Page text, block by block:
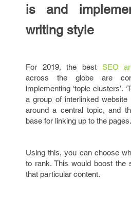
is and
writing style
For 2019, the best SEO
across the globe are
implementing ‘topic clusters’.
a group of interlinked
around a central topic, and
base for linking up to the pages.
Using this, you can choose
to rank. This would boost the
that particular content.